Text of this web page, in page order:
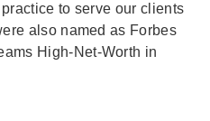
to serve our clients
also named as Forbes
High-Net-Worth in